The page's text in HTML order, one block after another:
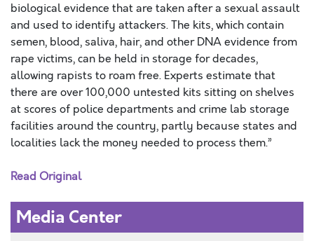
biological evidence that are taken after a sexual assault
and used to identify attackers. The kits, which contain
semen, blood, saliva, hair, and other DNA evidence from
rape victims, can be held in storage for decades,
allowing rapists to roam free. Experts estimate that
there are over 100,000 untested kits sitting on shelves
at scores of police departments and crime lab storage
facilities around the country, partly because states and
localities lack the money needed to process them.”
Read Original
Media Center